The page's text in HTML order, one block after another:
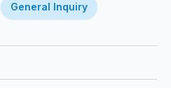
General Inquiry